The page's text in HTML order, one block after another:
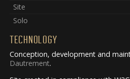
Site
Solo
TECHNOLOGY
Conception, development and
Dautrement.